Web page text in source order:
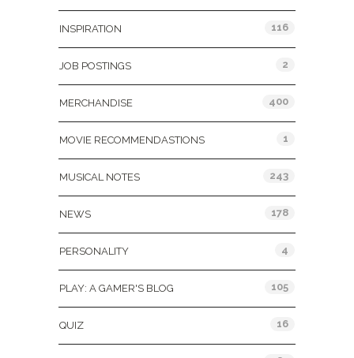
INSPIRATION 116
JOB POSTINGS 2
MERCHANDISE 400
MOVIE RECOMMENDASTIONS 1
MUSICAL NOTES 243
NEWS 178
PERSONALITY 4
PLAY: A GAMER'S BLOG 105
QUIZ 16